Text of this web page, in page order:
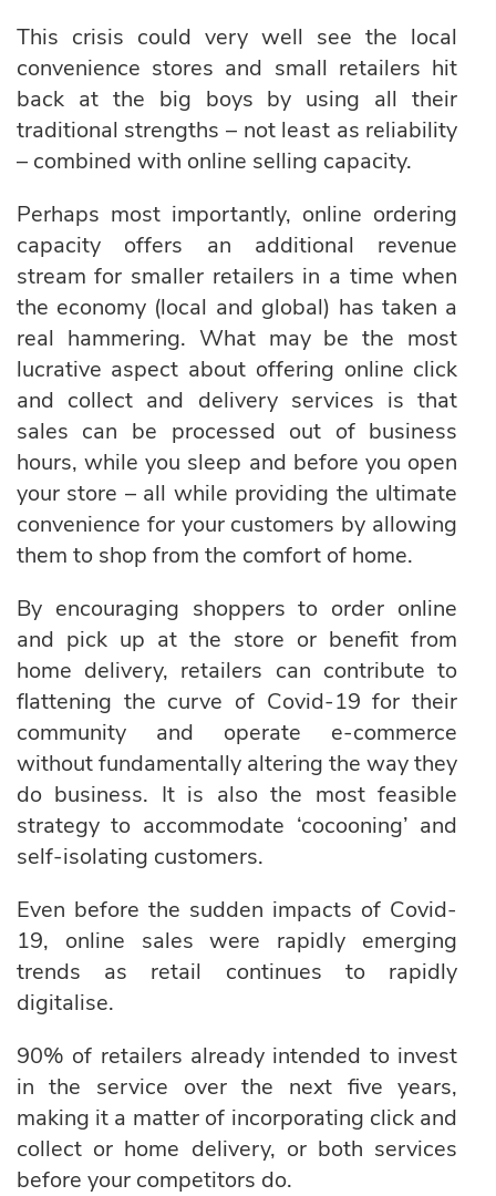
This crisis could very well see the local
convenience stores and small retailers hit
back at the big boys by using all their
traditional strengths – not least as reliability
– combined with online selling capacity.
Perhaps most importantly, online ordering
capacity offers an additional revenue
stream for smaller retailers in a time when
the economy (local and global) has taken a
real hammering. What may be the most
lucrative aspect about offering online click
and collect and delivery services is that
sales can be processed out of business
hours, while you sleep and before you open
your store – all while providing the ultimate
convenience for your customers by allowing
them to shop from the comfort of home.
By encouraging shoppers to order online
and pick up at the store or benefit from
home delivery, retailers can contribute to
flattening the curve of Covid-19 for their
community and operate e-commerce
without fundamentally altering the way they
do business. It is also the most feasible
strategy to accommodate ‘cocooning’ and
self-isolating customers.
Even before the sudden impacts of Covid-
19, online sales were rapidly emerging
trends as retail continues to rapidly
digitalise.
90% of retailers already intended to invest
in the service over the next five years,
making it a matter of incorporating click and
collect or home delivery, or both services
before your competitors do.